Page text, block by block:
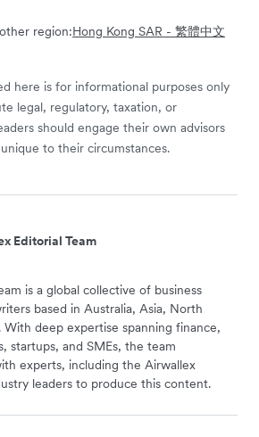
region:Hong Kong SAR - 繁體中文
here is for informational purposes only
legal, regulatory, taxation, or
should engage their own advisors
to their circumstances.
Editorial Team
is a global collective of business
based in Australia, Asia, North
With deep expertise spanning finance,
startups, and SMEs, the team
experts, including the Airwallex
leaders to produce this content.